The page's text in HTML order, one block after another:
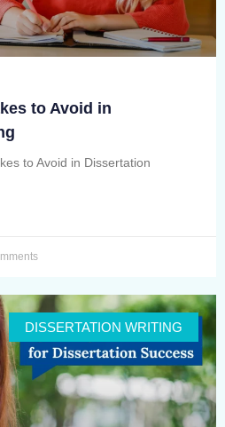
to Avoid in
to Avoid in Dissertation
DISSERTATION WRITING